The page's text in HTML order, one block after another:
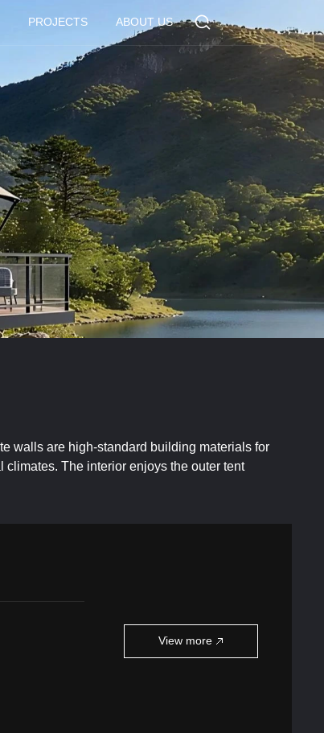
PROJECTS ABOUT US
walls are high-standard building materials for
The interior enjoys the outer tent
View more